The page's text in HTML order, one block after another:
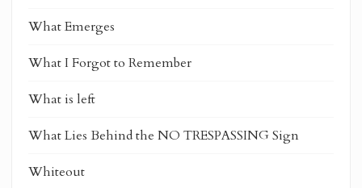
What Emerges
What I Forgot to Remember
What is left
What Lies Behind the NO TRESPASSING Sign
Whiteout